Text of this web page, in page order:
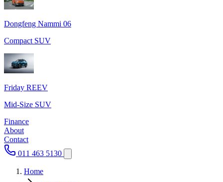
Dongfeng Nammi 06
Compact SUV
Friday REEV
Mid-Size SUV
Finance
About
Contact
011 463 5130
Home